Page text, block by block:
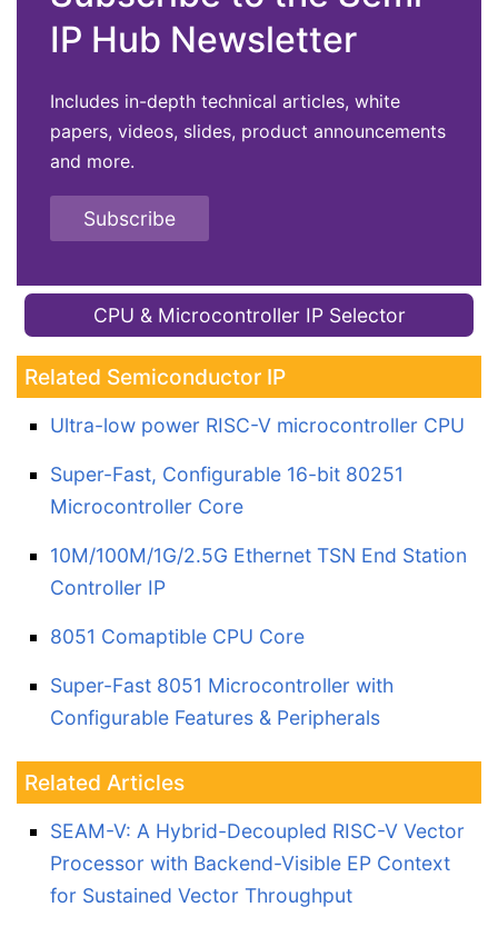
IP Hub Newsletter
Includes in-depth technical articles, white
papers, videos, slides, product announcements
and more.
Subscribe
CPU & Microcontroller IP Selector
Related Semiconductor IP
Ultra-low power RISC-V microcontroller CPU
Super-Fast, Configurable 16-bit 80251
Microcontroller Core
10M/100M/1G/2.5G Ethernet TSN End Station
Controller IP
8051 Comaptible CPU Core
Super-Fast 8051 Microcontroller with
Configurable Features & Peripherals
Related Articles
SEAM-V: A Hybrid-Decoupled RISC-V Vector
Processor with Backend-Visible EP Context
for Sustained Vector Throughput